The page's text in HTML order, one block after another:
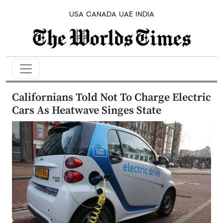
USA CANADA UAE INDIA
Californians Told Not To Charge Electric
Cars As Heatwave Singes State